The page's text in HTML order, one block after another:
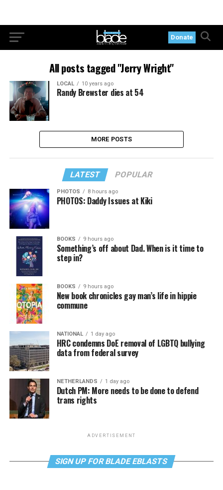
Donate
All posts tagged "Jerry Wright"
LOCAL 10 years ago
Randy Brewster dies at 54
MORE POSTS
LATEST POPULAR
PHOTOS 8 hours ago
PHOTOS: Daddy Issues at Kiki
BOOKS 9 hours ago
Something’s off about Dad. When is it time to
step in?
BOOKS 9 hours ago
New book chronicles gay man’s life in hippie
commune
NATIONAL 1 day ago
HRC condemns DoE removal of LGBTQ bullying
data from federal survey
NETHERLANDS 1 day ago
Dutch PM: More needs to be done to defend
trans rights
ADVERTISEMENT
SIGN UP FOR BLADE EBLASTS